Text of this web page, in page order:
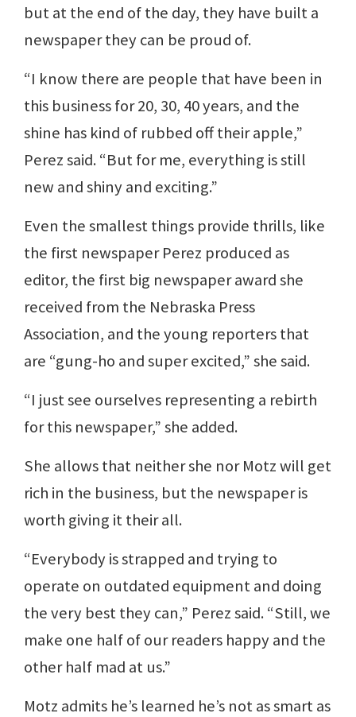
but at the end of the day, they have built a
newspaper they can be proud of.
“I know there are people that have been in
this business for 20, 30, 40 years, and the
shine has kind of rubbed off their apple,”
Perez said. “But for me, everything is still
new and shiny and exciting.”
Even the smallest things provide thrills, like
the first newspaper Perez produced as
editor, the first big newspaper award she
received from the Nebraska Press
Association, and the young reporters that
are “gung-ho and super excited,” she said.
“I just see ourselves representing a rebirth
for this newspaper,” she added.
She allows that neither she nor Motz will get
rich in the business, but the newspaper is
worth giving it their all.
“Everybody is strapped and trying to
operate on outdated equipment and doing
the very best they can,” Perez said. “Still, we
make one half of our readers happy and the
other half mad at us.”
Motz admits he’s learned he’s not as smart as